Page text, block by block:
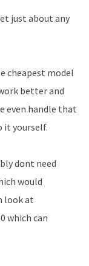
just about any
cheapest model
better and
even handle that
it yourself.
dont need
would
look at
which can